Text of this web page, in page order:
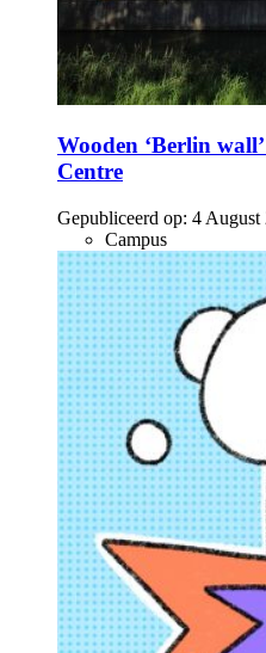
Wooden ‘Berlin
Centre
Gepubliceerd op: 4 August
Campus